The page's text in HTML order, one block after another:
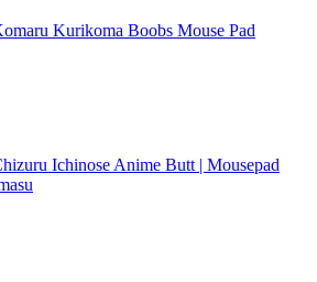
Kurikoma Boobs Mouse Pad
Ichinose Anime Butt | Mousepad